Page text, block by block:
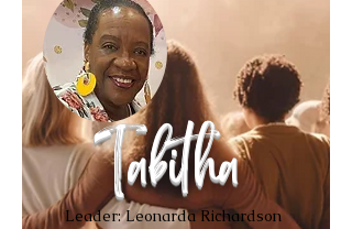
Tabitha
Leader: Leonarda Richardson